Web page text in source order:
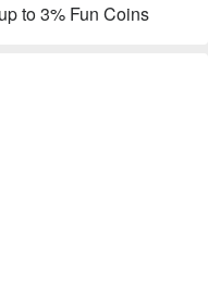
to 3% Fun Coins